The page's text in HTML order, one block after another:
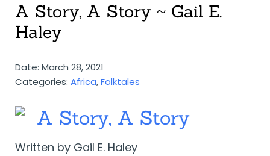
A Story, A Story ~ Gail E.
Haley
Date: March 28, 2021
Categories: Africa,Folktales
A Story, A Story
Written by Gail E. Haley